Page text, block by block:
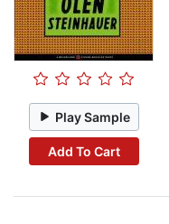
Play Sample
Add To Cart